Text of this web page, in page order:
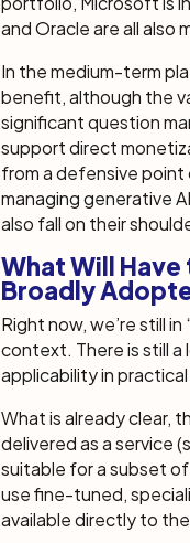
and Oracle are all also
In the medium-term
benefit, although the
significant question
support direct
from a defensive
managing generative
also fall on their
What Will Have
Broadly
Right now, we’re still
context. There is still
applicability in
What is already clear,
delivered as a service
suitable for a subset
use fine-tuned,
available directly to